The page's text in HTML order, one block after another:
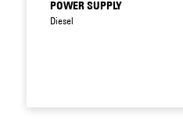
POWER SUPPLY
Diesel